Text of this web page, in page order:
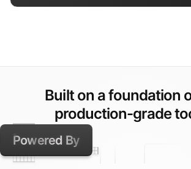
Built on a foundation
production-grade
Powered By